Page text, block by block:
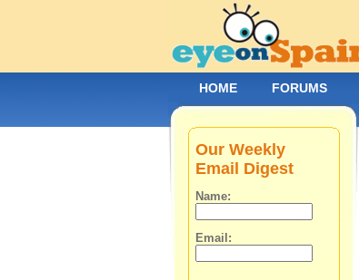
Our Weekly
Email Digest
Name:
Email:
HOME FORUMS